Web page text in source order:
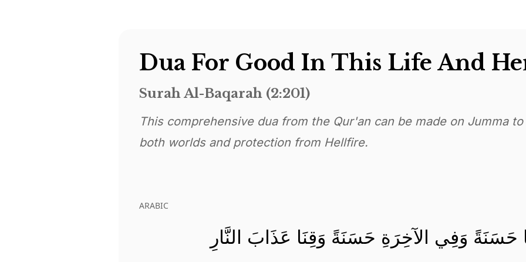
Dua For Good In This Life And
Surah Al-Baqarah (2:201)
This comprehensive dua from the Qur'an can be made on Jumma
both worlds and protection from Hellfire.
ARABIC
حَسَنَةً وَفِي الآخِرَةِ حَسَنَةً وَقِنَا عَذَابَ النَّارِ